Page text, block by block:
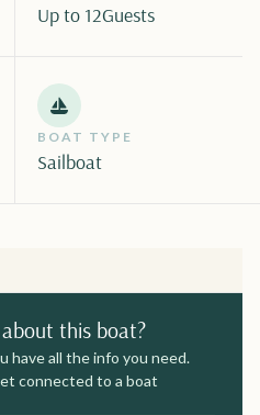
Up to 12Guests
BOAT TYPE
Sailboat
this boat?
have all the info you need.
connected to a boat